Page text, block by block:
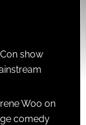
show
Woo on
comedy